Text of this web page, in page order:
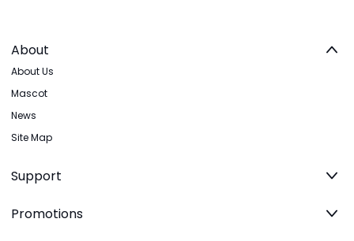
About
About Us
Mascot
News
Site Map
Support
Promotions